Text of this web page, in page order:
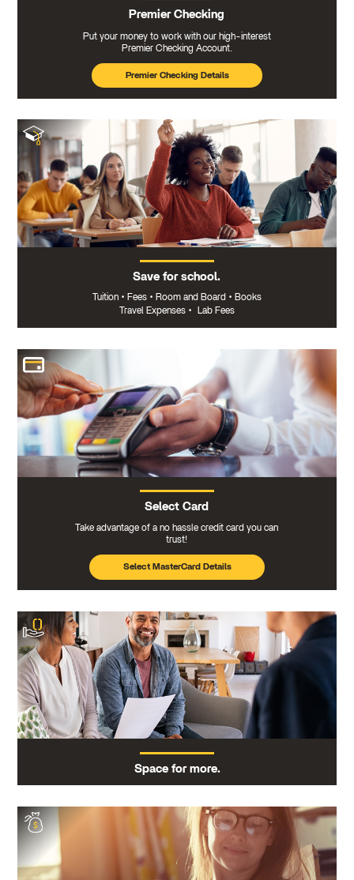
Premier Checking
Put your money to work with our high-interest
Premier Checking Account.
Premier Checking Details
Save for school.
Tuition • Fees • Room and Board • Books
Travel Expenses • Lab Fees
Select Card
Take advantage of a no hassle credit card you can
trust!
Select MasterCard Details
Space for more.